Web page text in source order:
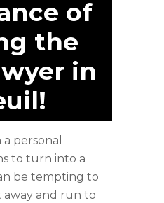
of
the
in
personal
to turn into a
be tempting to
and run to